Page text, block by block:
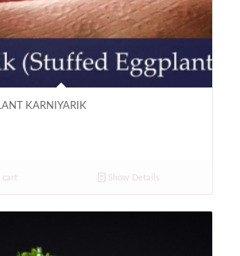
KARNIYARIK
cart Show Details